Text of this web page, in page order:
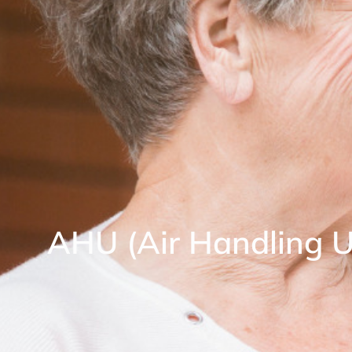
AHU (Air Handling